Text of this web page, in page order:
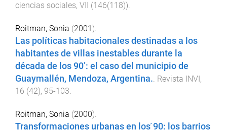
ciencias sociales, VII (146(118)).
Roitman, Sonia (2001 ).
Las políticas habitacionales destinadas a los
habitantes de villas inestables durante la
década de los 90’: el caso del municipio de
Guaymallén, Mendoza, Argentina.. Revista INVI ,
16 (42), 95-103.
Roitman, Sonia (2000).
Transformaciones urbanas en los ́90: los barrios